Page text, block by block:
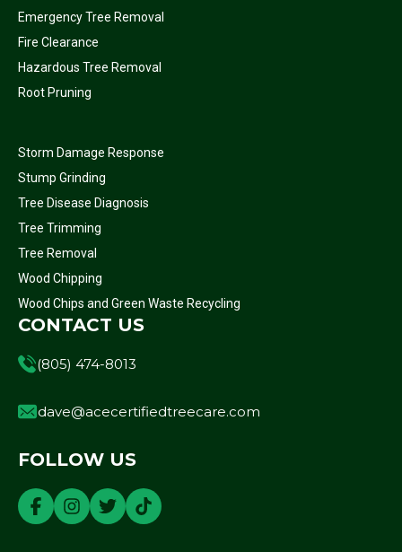
Emergency Tree Removal
Fire Clearance
Hazardous Tree Removal
Root Pruning
Storm Damage Response
Stump Grinding
Tree Disease Diagnosis
Tree Trimming
Tree Removal
Wood Chipping
Wood Chips and Green Waste Recycling
CONTACT US
(805) 474-8013
dave@acecertifiedtreecare.com
FOLLOW US